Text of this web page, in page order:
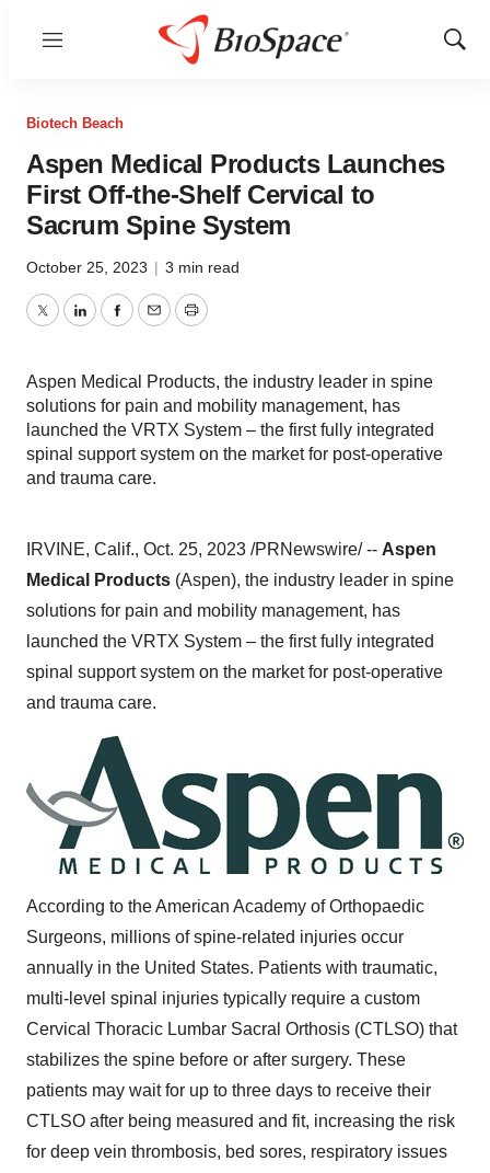
Menu
Show
Biotech Beach
Aspen Medical Products Launches
First Off-the-Shelf Cervical to
Sacrum Spine System
October 25, 2023 | 3 min read
TwitterLinkedInFacebook
EmailPrint
Aspen Medical Products, the industry leader in spine
solutions for pain and mobility management, has
launched the VRTX System – the first fully integrated
spinal support system on the market for post-operative
and trauma care.
IRVINE, Calif., Oct. 25, 2023 /PRNewswire/ -- Aspen
Medical Products (Aspen), the industry leader in spine
solutions for pain and mobility management, has
launched the VRTX System – the first fully integrated
spinal support system on the market for post-operative
and trauma care.
According to the American Academy of Orthopaedic
Surgeons, millions of spine-related injuries occur
annually in the United States. Patients with traumatic,
multi-level spinal injuries typically require a custom
Cervical Thoracic Lumbar Sacral Orthosis (CTLSO) that
stabilizes the spine before or after surgery. These
patients may wait for up to three days to receive their
CTLSO after being measured and fit, increasing the risk
for deep vein thrombosis, bed sores, respiratory issues